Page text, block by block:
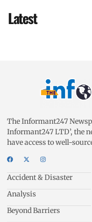
Latest
The Informant247
Informant247 LTD’, the
have access to well-
Accident & Disaster
Analysis
Beyond Barriers